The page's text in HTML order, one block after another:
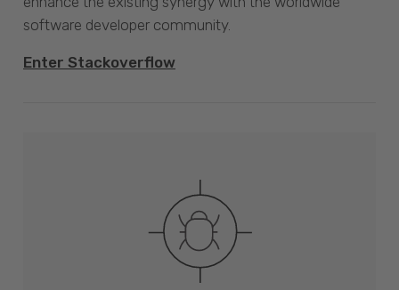
software developer community.
Enter Stackoverflow